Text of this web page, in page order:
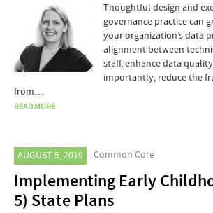
Thoughtful design and
governance practice can
your organization’s data
alignment between
staff, enhance data
importantly, reduce the
from…
READ MORE
AUGUST 5, 2019 Common Core
Implementing Early
5) State Plans